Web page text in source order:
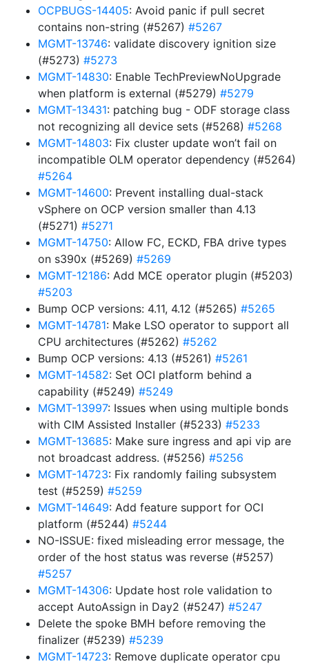
OCPBUGS-14405: Avoid panic if pull secret
contains non-string (#5267) #5267
MGMT-13746: validate discovery ignition size
(#5273) #5273
MGMT-14830: Enable TechPreviewNoUpgrade
when platform is external (#5279) #5279
MGMT-13431: patching bug - ODF storage class
not recognizing all device sets (#5268) #5268
MGMT-14803: Fix cluster update won’t fail on
incompatible OLM operator dependency (#5264)
#5264
MGMT-14600: Prevent installing dual-stack
vSphere on OCP version smaller than 4.13
(#5271) #5271
MGMT-14750: Allow FC, ECKD, FBA drive types
on s390x (#5269) #5269
MGMT-12186: Add MCE operator plugin (#5203)
#5203
Bump OCP versions: 4.11, 4.12 (#5265) #5265
MGMT-14781: Make LSO operator to support all
CPU architectures (#5262) #5262
Bump OCP versions: 4.13 (#5261) #5261
MGMT-14582: Set OCI platform behind a
capability (#5249) #5249
MGMT-13997: Issues when using multiple bonds
with CIM Assisted Installer (#5233) #5233
MGMT-13685: Make sure ingress and api vip are
not broadcast address. (#5256) #5256
MGMT-14723: Fix randomly failing subsystem
test (#5259) #5259
MGMT-14649: Add feature support for OCI
platform (#5244) #5244
NO-ISSUE: fixed misleading error message, the
order of the host status was reverse (#5257)
#5257
MGMT-14306: Update host role validation to
accept AutoAssign in Day2 (#5247) #5247
Delete the spoke BMH before removing the
finalizer (#5239) #5239
MGMT-14723: Remove duplicate operator cpu